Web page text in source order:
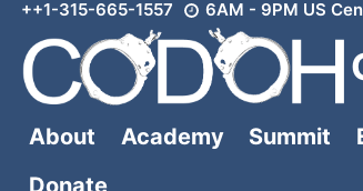
Skip
content
++1-315-665-1557 6AM - 9PM US
About Academy Summit
Donate